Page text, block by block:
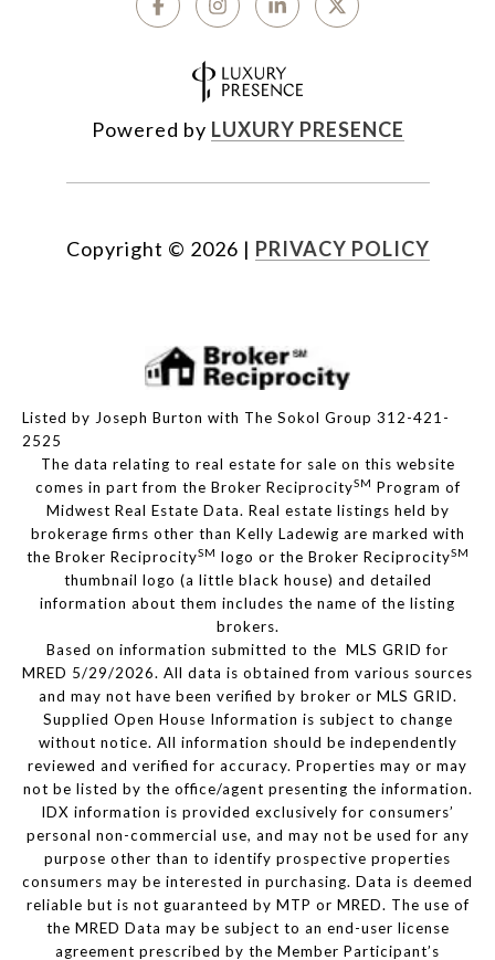
Powered by LUXURY PRESENCE
Copyright © 2026 | PRIVACY POLICY
Listed by Joseph Burton with The Sokol Group 312-421-
2525
The data relating to real estate for sale on this website
comes in part from the Broker ReciprocitySM Program of
Midwest Real Estate Data. Real estate listings held by
brokerage firms other than Kelly Ladewig are marked with
the Broker ReciprocitySM logo or the Broker ReciprocitySM
thumbnail logo (a little black house) and detailed
information about them includes the name of the listing
brokers.
Based on information submitted to the MLS GRID for
MRED 5/29/2026. All data is obtained from various sources
and may not have been verified by broker or MLS GRID.
Supplied Open House Information is subject to change
without notice. All information should be independently
reviewed and verified for accuracy. Properties may or may
not be listed by the office/agent presenting the information.
IDX information is provided exclusively for consumers’
personal non-commercial use, and may not be used for any
purpose other than to identify prospective properties
consumers may be interested in purchasing. Data is deemed
reliable but is not guaranteed by MTP or MRED. The use of
the MRED Data may be subject to an end-user license
agreement prescribed by the Member Participant’s